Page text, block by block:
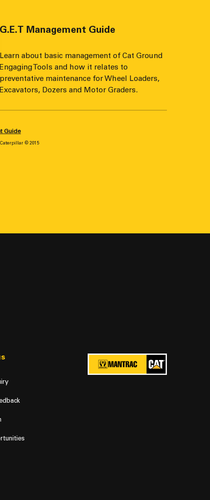
G.E.T Management Guide
Learn about basic management of Cat Ground
Engaging Tools and how it relates to
preventative maintenance for Wheel Loaders,
Excavators, Dozers and Motor Graders.
Guide
Caterpillar © 2015